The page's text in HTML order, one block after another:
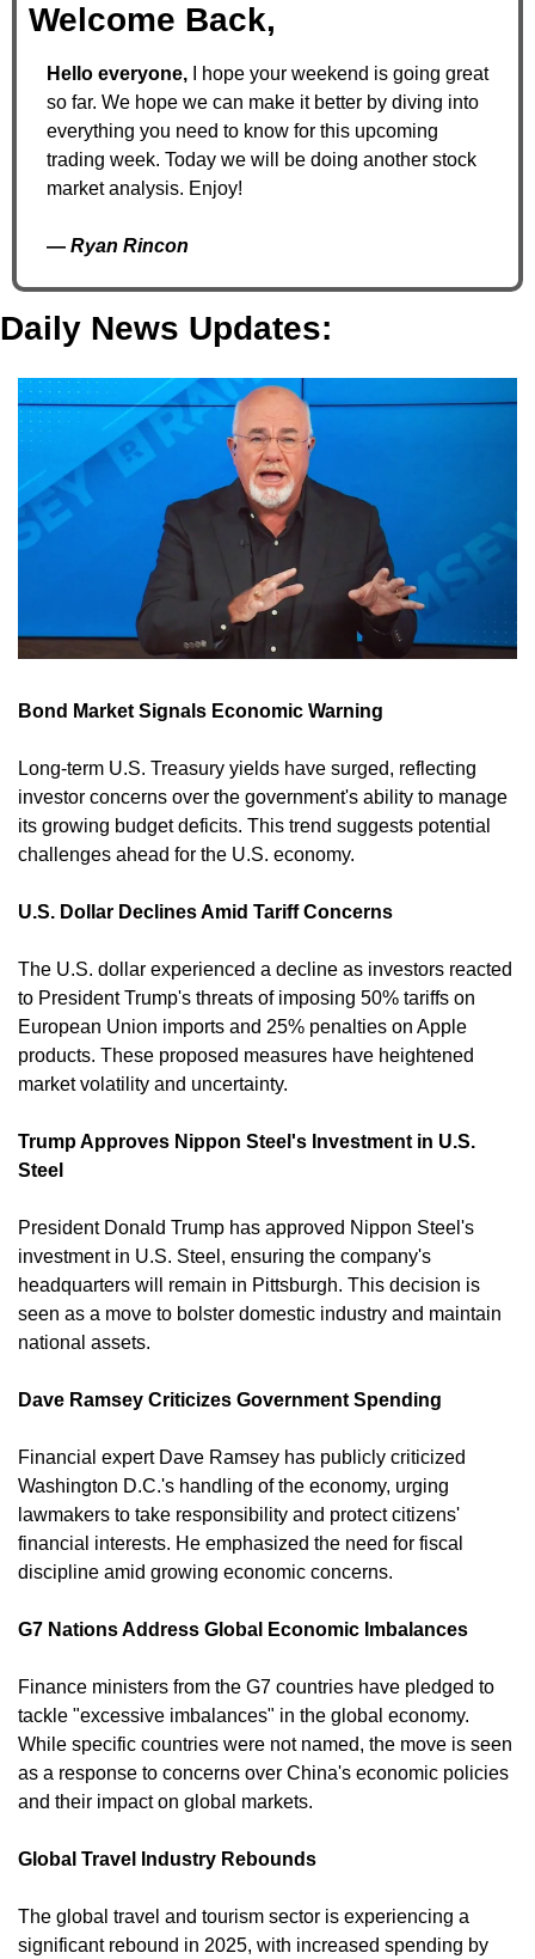
Welcome Back,
Hello everyone, I hope your weekend is going great
so far. We hope we can make it better by diving into
everything you need to know for this upcoming
trading week. Today we will be doing another stock
market analysis. Enjoy!
— Ryan Rincon
Daily News Updates:
Bond Market Signals Economic Warning
Long-term U.S. Treasury yields have surged, reflecting
investor concerns over the government's ability to manage
its growing budget deficits. This trend suggests potential
challenges ahead for the U.S. economy.
U.S. Dollar Declines Amid Tariff Concerns
The U.S. dollar experienced a decline as investors reacted
to President Trump's threats of imposing 50% tariffs on
European Union imports and 25% penalties on Apple
products. These proposed measures have heightened
market volatility and uncertainty.
Trump Approves Nippon Steel's Investment in U.S.
Steel
President Donald Trump has approved Nippon Steel's
investment in U.S. Steel, ensuring the company's
headquarters will remain in Pittsburgh. This decision is
seen as a move to bolster domestic industry and maintain
national assets.
Dave Ramsey Criticizes Government Spending
Financial expert Dave Ramsey has publicly criticized
Washington D.C.'s handling of the economy, urging
lawmakers to take responsibility and protect citizens'
financial interests. He emphasized the need for fiscal
discipline amid growing economic concerns.
G7 Nations Address Global Economic Imbalances
Finance ministers from the G7 countries have pledged to
tackle "excessive imbalances" in the global economy.
While specific countries were not named, the move is seen
as a response to concerns over China's economic policies
and their impact on global markets.
Global Travel Industry Rebounds
The global travel and tourism sector is experiencing a
significant rebound in 2025, with increased spending by